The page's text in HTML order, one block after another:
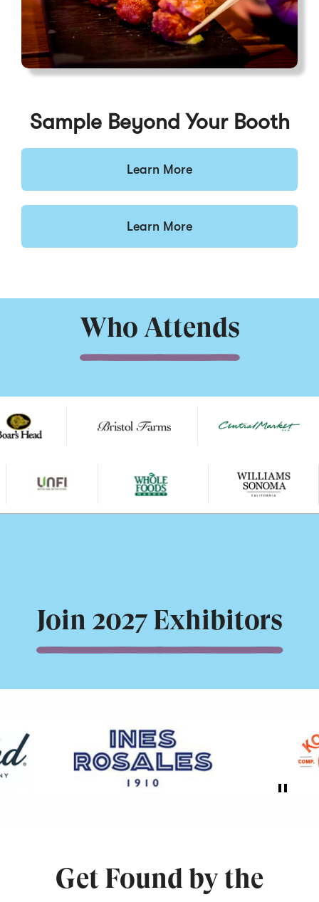
Sample Beyond Your Booth
Learn More
Learn More
Who Attends
Join 2027 Exhibitors
Get Found by the